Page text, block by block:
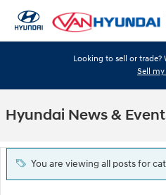
Looking to sell or
Sell my
Hyundai News &
You are viewing all posts for